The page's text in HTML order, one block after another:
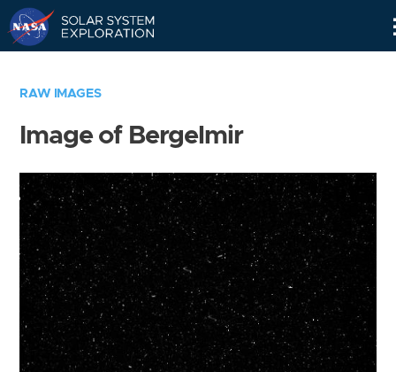
RAW IMAGES
Image of Bergelmir